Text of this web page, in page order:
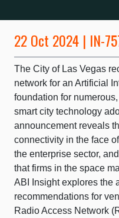
22 Oct 2024 | IN-
The City of Las Vegas
network for an Artificial
foundation for
smart city technology
announcement reveals
connectivity in the face
the enterprise sector,
that firms in the space
ABI Insight explores the
recommendations for
Radio Access Network